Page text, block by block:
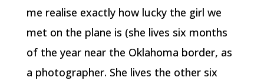
me realise exactly how lucky the girl we
met on the plane is (she lives six months
of the year near the Oklahoma border, as
a photographer. She lives the other six